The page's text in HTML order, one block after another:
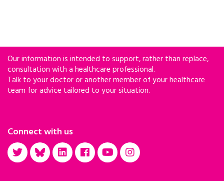
Our information is intended to support, rather than replace,
consultation with a healthcare professional.
Talk to your doctor or another member of your healthcare
team for advice tailored to your situation.
Connect with us